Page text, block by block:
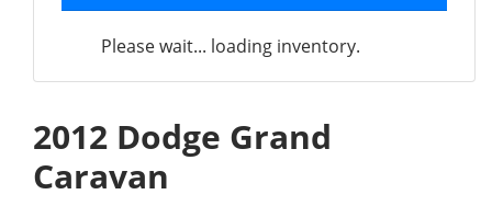
Please wait... loading inventory.
2012 Dodge Grand
Caravan